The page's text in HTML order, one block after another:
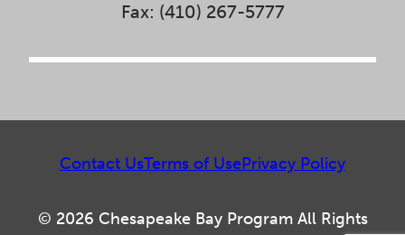
Fax: (410) 267-5777
© 2026 Chesapeake Bay Program All Rights
Contact UsTerms of UsePrivacy Policy